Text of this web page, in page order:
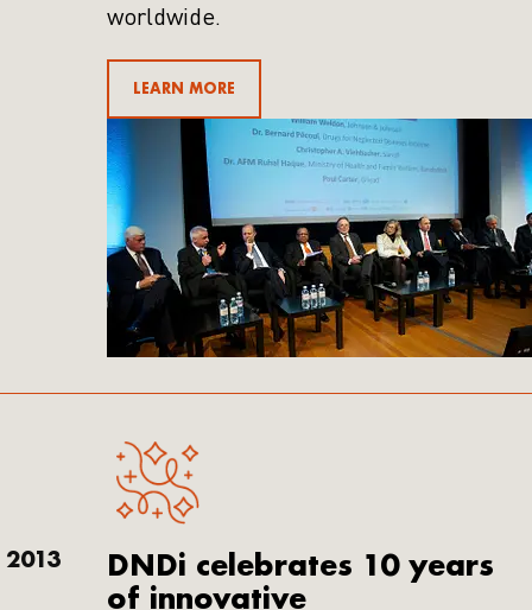
worldwide.
LEARN MORE
2013
DNDi celebrates 10 years
of innovative